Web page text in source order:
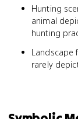
Hunting
animal
hunting
Landscape
rarely